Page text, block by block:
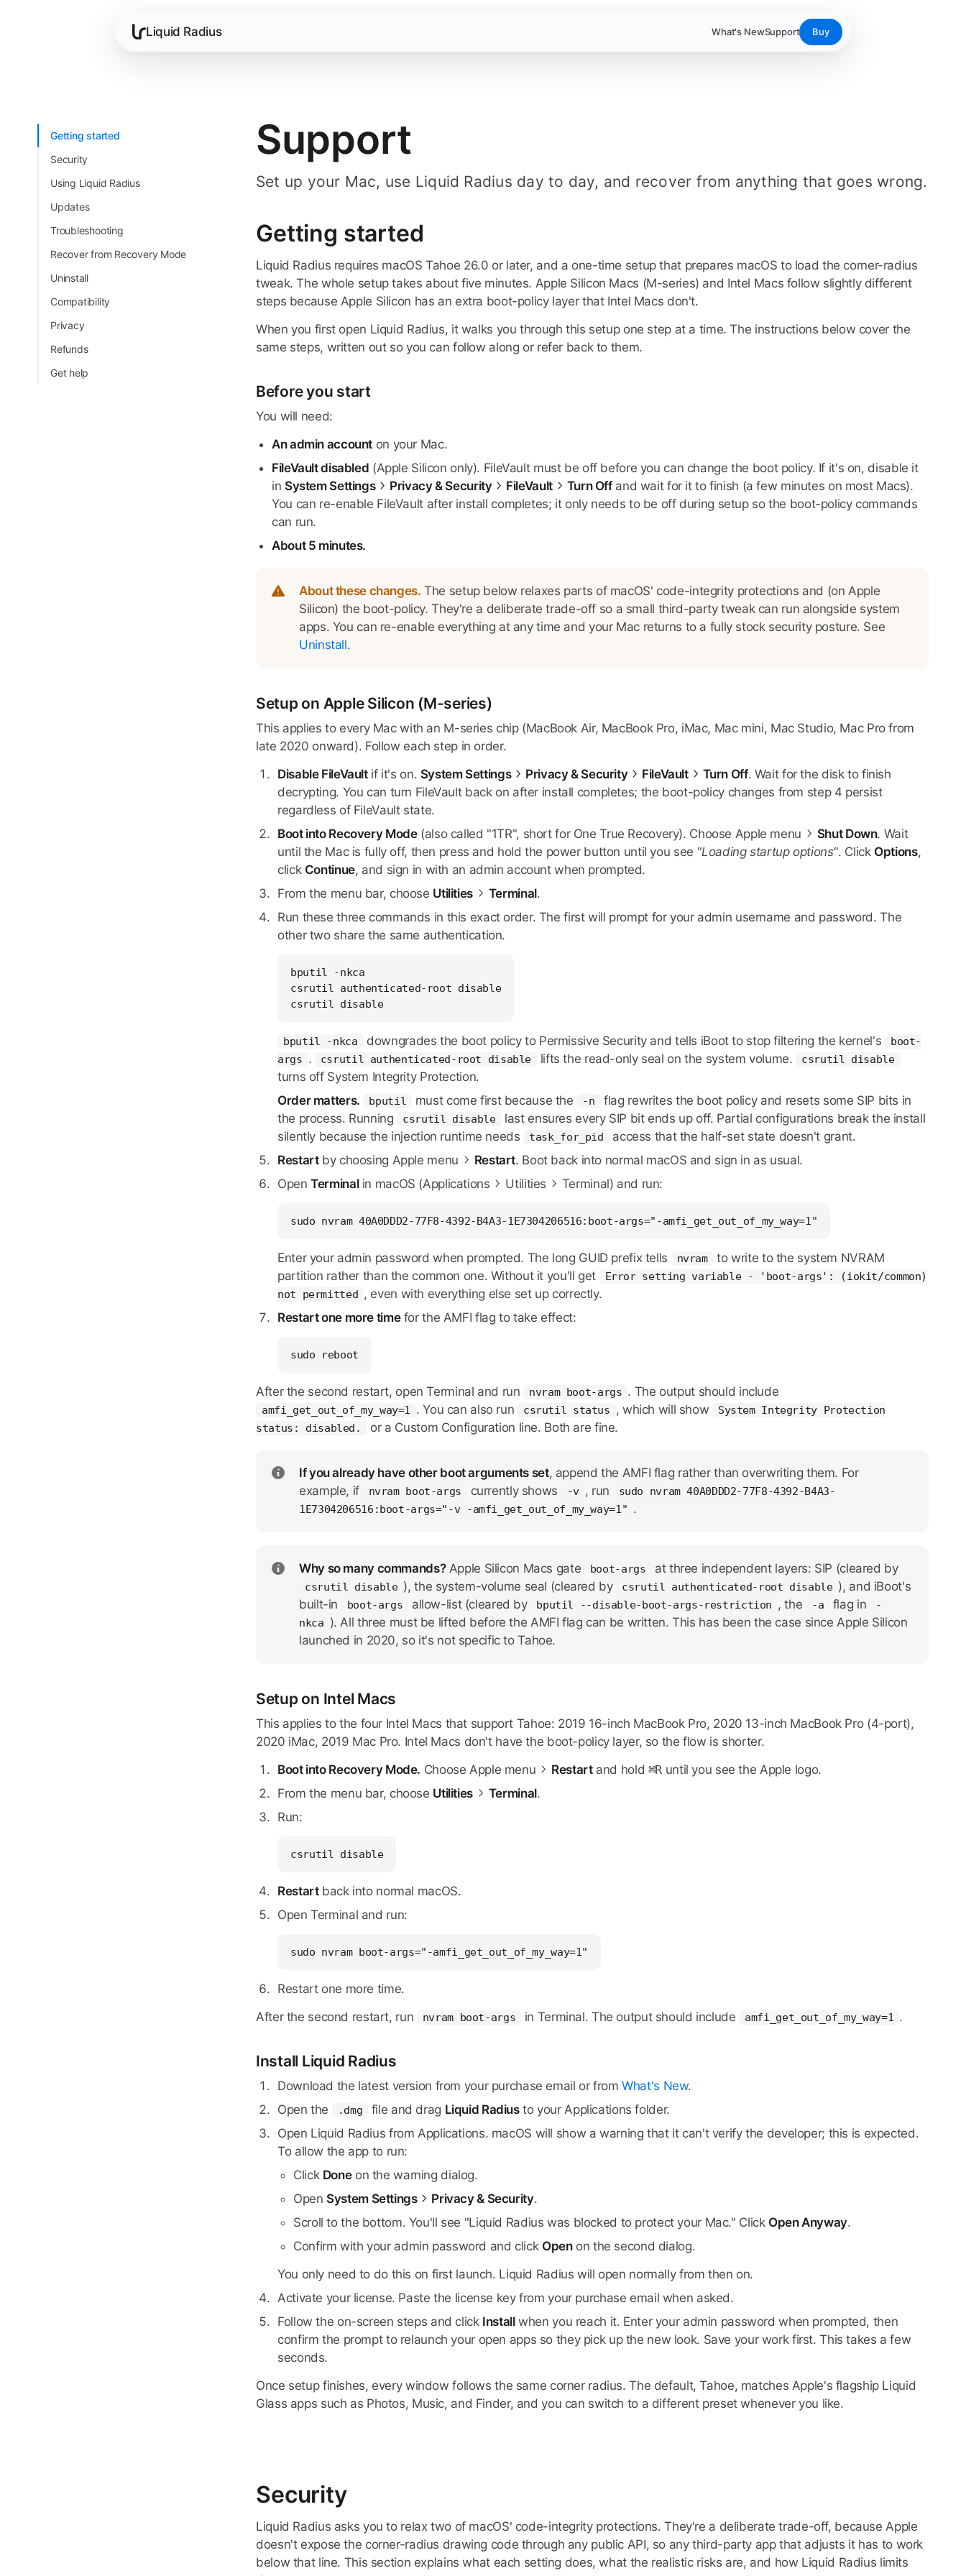
Liquid Radius What's NewSupport Buy
Support
Set up your Mac, use Liquid Radius day to day, and recover from anything that goes wrong.
Getting started
Security
Using Liquid Radius
Updates
Troubleshooting
Recover from Recovery Mode
Uninstall
Compatibility
Privacy
Refunds
Get help
Getting started
Liquid Radius requires macOS Tahoe 26.0 or later, and a one-time setup that prepares macOS to load the corner-radius
tweak. The whole setup takes about five minutes. Apple Silicon Macs (M-series) and Intel Macs follow slightly different
steps because Apple Silicon has an extra boot-policy layer that Intel Macs don't.
When you first open Liquid Radius, it walks you through this setup one step at a time. The instructions below cover the
same steps, written out so you can follow along or refer back to them.
Before you start
You will need:
An admin account on your Mac.
FileVault disabled (Apple Silicon only). FileVault must be off before you can change the boot policy. If it's on, disable it
in System Settings Privacy & Security FileVault Turn Offand wait for it to finish (a few minutes on most Macs).
You can re-enable FileVault after install completes; it only needs to be off during setup so the boot-policy commands
can run.
About 5 minutes.
About these changes. The setup below relaxes parts of macOS' code-integrity protections and (on Apple
Silicon) the boot-policy. They're a deliberate trade-off so a small third-party tweak can run alongside system
apps. You can re-enable everything at any time and your Mac returns to a fully stock security posture. See
Uninstall.
Setup on Apple Silicon (M-series)
This applies to every Mac with an M-series chip (MacBook Air, MacBook Pro, iMac, Mac mini, Mac Studio, Mac Pro from
late 2020 onward). Follow each step in order.
Disable FileVaultif it's on. System Settings Privacy & Security FileVault Turn Off. Wait for the disk to finish
decrypting. You can turn FileVault back on after install completes; the boot-policy changes from step 4 persist
regardless of FileVault state.
Boot into Recovery Mode(also called "1TR", short for One True Recovery). Choose Apple menu Shut Down. Wait
until the Mac is fully off, then press and hold the power button until you see "Loading startup options". Click Options,
click Continue, and sign in with an admin account when prompted.
From the menu bar, choose Utilities Terminal.
Run these three commands in this exact order. The first will prompt for your admin username and password. The
other two share the same authentication.
bputil -nkca
csrutil authenticated-root disable
csrutil disable
bputil -nkca downgrades the boot policy to Permissive Security and tells iBoot to stop filtering the kernel's
boot-
args
. csrutil authenticated-root disable lifts the read-only seal on the system volume. csrutil disable
turns off System Integrity Protection.
Order matters.
bputil must come first because the -n
flag rewrites the boot policy and resets some SIP bits in
the process. Running
csrutil disable
last ensures every SIP bit ends up off. Partial configurations break the install
silently because the injection runtime needs
task_for_pid
access that the half-set state doesn't grant.
Restartby choosing Apple menu Restart. Boot back into normal macOS and sign in as usual.
OpenTerminalin macOS (Applications Utilities Terminal) and run:
sudo nvram 40A0DDD2-77F8-4392-B4A3-1E7304206516:boot-args="-amfi_get_out_of_my_way=1"
Enter your admin password when prompted. The long GUID prefix tells nvram
to write to the system NVRAM
partition rather than the common one. Without it you'll get
Error setting variable - 'boot-args': (iokit/common)
not permitted
, even with everything else set up correctly.
Restart one more timefor the AMFI flag to take effect:
sudo reboot
After the second restart, open Terminal and run nvram boot-args . The output should include
amfi_get_out_of_my_way=1 . You can also run csrutil status , which will show
System Integrity Protection
status: disabled.
or a Custom Configuration line. Both are fine.
If you already have other boot arguments set, append the AMFI flag rather than overwriting them. For
example, if
nvram boot-args currently shows -v , run
sudo nvram 40A0DDD2-77F8-4392-B4A3-
1E7304206516:boot-args="-v -amfi_get_out_of_my_way=1"
.
Why so many commands?Apple Silicon Macs gate boot-args at three independent layers: SIP (cleared by
csrutil disable ), the system-volume seal (cleared by csrutil authenticated-root disable ), and iBoot's
built-in
boot-args allow-list (cleared by bputil --disable-boot-args-restriction , the -a flag in
-
nkca
). All three must be lifted before the AMFI flag can be written. This has been the case since Apple Silicon
launched in 2020, so it's not specific to Tahoe.
Setup on Intel Macs
This applies to the four Intel Macs that support Tahoe: 2019 16-inch MacBook Pro, 2020 13-inch MacBook Pro (4-port),
2020 iMac, 2019 Mac Pro. Intel Macs don't have the boot-policy layer, so the flow is shorter.
Boot into Recovery Mode. Choose Apple menu Restartand hold ⌘R until you see the Apple logo.
From the menu bar, choose Utilities Terminal.
Run:
csrutil disable
Restartback into normal macOS.
Open Terminal and run:
sudo nvram boot-args="-amfi_get_out_of_my_way=1"
Restart one more time.
After the second restart, run
nvram boot-args in Terminal. The output should include amfi_get_out_of_my_way=1 .
Install Liquid Radius
Download the latest version from your purchase email or fromWhat's New.
Open the
.dmg file and drag Liquid Radiusto your Applications folder.
Open Liquid Radius from Applications. macOS will show a warning that it can't verify the developer; this is expected.
To allow the app to run:
Click Doneon the warning dialog.
Open System Settings Privacy & Security.
Scroll to the bottom. You'll see "Liquid Radius was blocked to protect your Mac." Click Open Anyway.
Confirm with your admin password and click Openon the second dialog.
You only need to do this on first launch. Liquid Radius will open normally from then on.
Activate your license. Paste the license key from your purchase email when asked.
Follow the on-screen steps and click Installwhen you reach it. Enter your admin password when prompted, then
confirm the prompt to relaunch your open apps so they pick up the new look. Save your work first. This takes a few
seconds.
Once setup finishes, every window follows the same corner radius. The default, Tahoe, matches Apple's flagship Liquid
Glass apps such as Photos, Music, and Finder, and you can switch to a different preset whenever you like.
Security
Liquid Radius asks you to relax two of macOS' code-integrity protections. They're a deliberate trade-off, because Apple
doesn't expose the corner-radius drawing code through any public API, so any third-party app that adjusts it has to work
below that line. This section explains what each setting does, what the realistic risks are, and how Liquid Radius limits